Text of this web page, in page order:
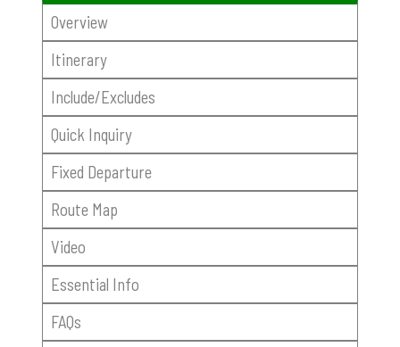
Overview
Itinerary
Include/Excludes
Quick Inquiry
Fixed Departure
Route Map
Video
Essential Info
FAQs